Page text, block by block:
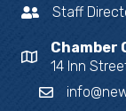
Staff
Chamber
14 Inn